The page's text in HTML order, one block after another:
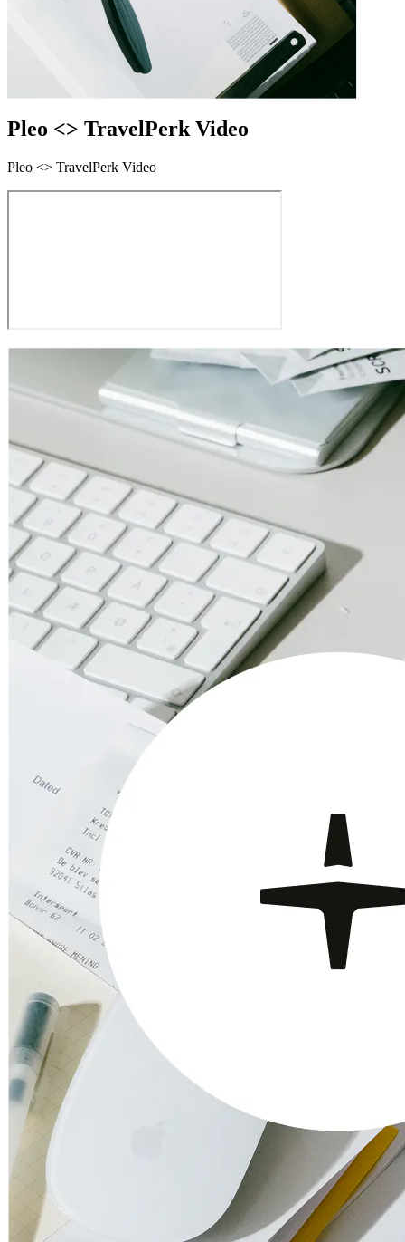
Pleo <> TravelPerk Video
Pleo <> TravelPerk Video